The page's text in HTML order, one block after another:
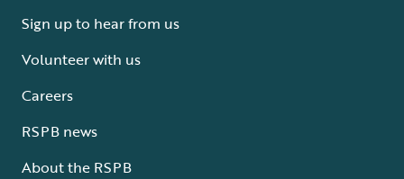
Sign up to hear from us
Volunteer with us
Careers
RSPB news
About the RSPB